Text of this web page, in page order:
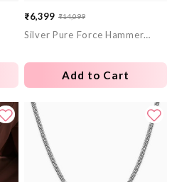
Sale
price
₹6,399
Regular
price
₹14,099
Silver Pure Force Hammered Ring For Him (Size 20)
Add to Cart